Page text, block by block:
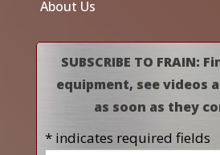
About Us
SUBSCRIBE TO FRAIN:
equipment, see videos
as soon as they
* indicates required fields